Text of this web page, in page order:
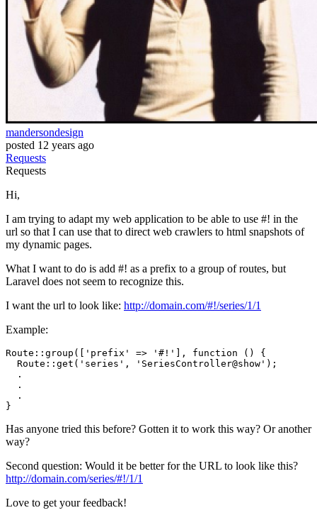
mandersondesign
posted 12 years ago
Requests
Requests
Hi,
I am trying to adapt my web application to be able to use #! in the
url so that I can use that to direct web crawlers to html snapshots of
my dynamic pages.
What I want to do is add #! as a prefix to a group of routes, but
Laravel does not seem to recognize this.
I want the url to look like: http://domain.com/#!/series/1/1
Example:
Route::group([ 'prefix' => '#!' ], function ()
{
  Route::get(
'series' , 'SeriesController@show' );
  .
  .
  .
Has anyone tried this before? Gotten it to work this way? Or another
way?
Second question: Would it be better for the URL to look like this?
http://domain.com/series/#!/1/1
Love to get your feedback!